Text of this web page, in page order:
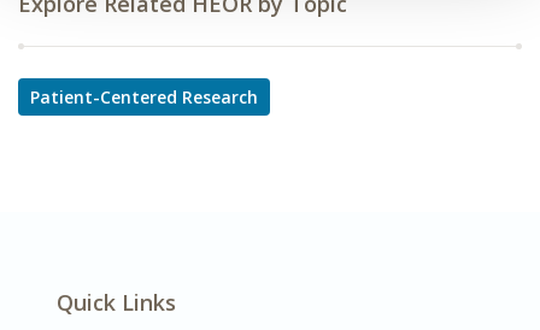
Patient-Centered Research
Quick Links